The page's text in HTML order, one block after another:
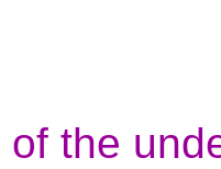
the